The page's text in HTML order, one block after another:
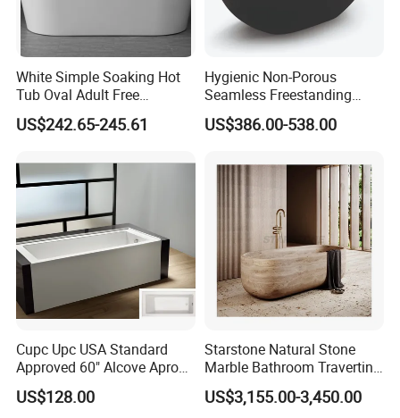
White Simple Soaking Hot
Tub Oval Adult Free
Standing Bathtub -10
US$242.65-245.61
Hygienic Non-Porous
Seamless Freestanding
Pure Acrylic Solid Surface
White Color Matt/Glossy
US$386.00-538.00
Cupc Upc USA Standard
Approved 60" Alcove Apron
Skirted Bathtub
US$128.00
Starstone Natural Stone
Marble Bathroom Travertine
Bathtub Freestanding Tub
US$3,155.00-3,450.00